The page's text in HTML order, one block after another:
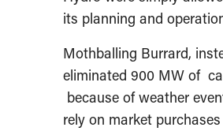
its planning and
Mothballing Burrard,
eliminated 900 MW of
because of weather
rely on market